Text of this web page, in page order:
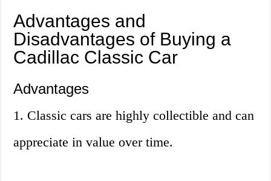
Advantages and
Disadvantages of Buying a
Cadillac Classic Car
Advantages
1. Classic cars are highly collectible and can
appreciate in value over time.